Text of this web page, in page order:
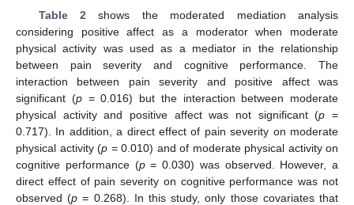
Table 2 shows the moderated mediation analysis
considering positive affect as a moderator when moderate
physical activity was used as a mediator in the relationship
between pain severity and cognitive performance. The
interaction between pain severity and positive affect was
significant (p= 0.016) but the interaction between moderate
physical activity and positive affect was not significant (p =
0.717). In addition, a direct effect of pain severity on moderate
physical activity (p = 0.010) and of moderate physical activity on
cognitive performance (p= 0.030) was observed. However, a
direct effect of pain severity on cognitive performance was not
observed (p = 0.268). In this study, only those covariates that